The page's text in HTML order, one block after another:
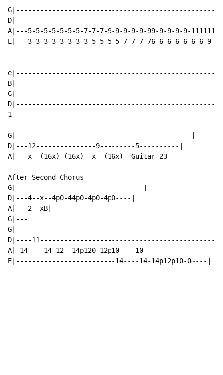
A|---5-5-5-5-5-5-5-7-7-7-9-9-9-9-9-99-9-9-9-9-
E|---3-3-3-3-3-3-3-3-5-5-5-5-7-7-7-76-6-6-6-6-6-6-9-
1
G|--------------------------------------------|
D|---12---------------9---------5----------|
A|---x--(16x)-(16x)--x--(16x)--Guitar
After Second Chorus
G|--------------------------------|
D|---4--x--4p0-44p0-4p0-4p0----|
A|---2--
G|---
G|--------------------------------------------------|
D|----
A|-14----14-12--14p120-12p10----10------------------|
E|-------------------------14----14-14p12p10-0~---|